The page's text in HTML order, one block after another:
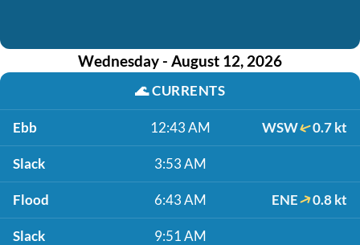
Wednesday - August 12, 2026
🌊CURRENTS
Ebb 12:43 AM WSW 0.7 kt
Slack 3:53 AM
Flood 6:43 AM ENE 0.8 kt
Slack 9:51 AM